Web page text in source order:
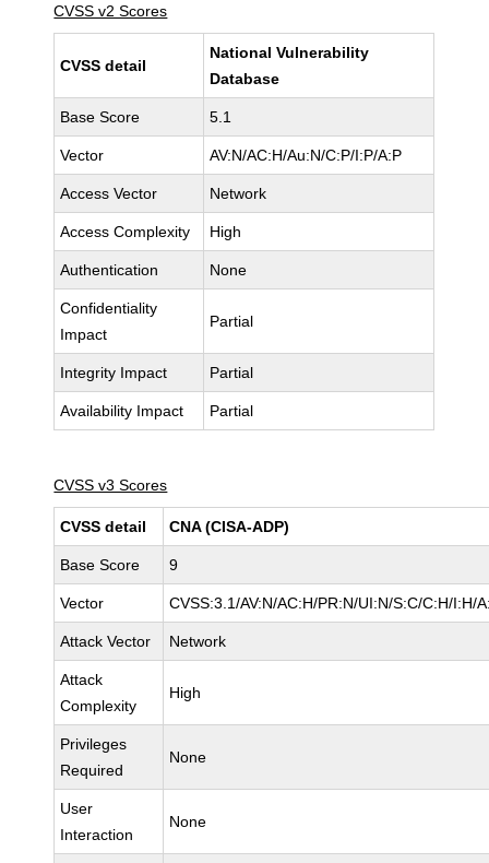
CVSS v2 Scores
CVSS detail
National Vulnerability
Database
Base Score 5.1
Vector AV:N/AC:H/Au:N/C:P/I:P/A:P
Access Vector Network
Access Complexity High
Authentication None
Confidentiality
Impact
Partial
Integrity Impact Partial
Availability Impact Partial
CVSS v3 Scores
CVSS detail CNA (CISA-ADP)
Base Score 9
Vector CVSS:3.1/AV:N/AC:H/PR:N/UI:N/S:C/C:H/I:H/
Attack Vector Network
Attack
Complexity
High
Privileges
Required
None
User
Interaction
None